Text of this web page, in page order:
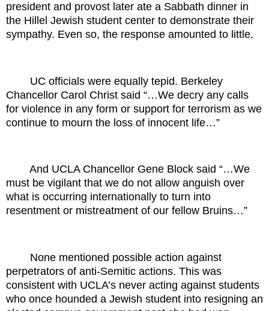
president and provost later ate a Sabbath dinner in
the Hillel Jewish student center to demonstrate their
sympathy. Even so, the response amounted to little.
UC officials were equally tepid. Berkeley
Chancellor Carol Christ said “…We decry any calls
for violence in any form or support for terrorism as we
continue to mourn the loss of innocent life…”
And UCLA Chancellor Gene Block said “…We
must be vigilant that we do not allow anguish over
what is occurring internationally to turn into
resentment or mistreatment of our fellow Bruins…”
None mentioned possible action against
perpetrators of anti-Semitic actions. This was
consistent with UCLA’s never acting against students
who once hounded a Jewish student into resigning an